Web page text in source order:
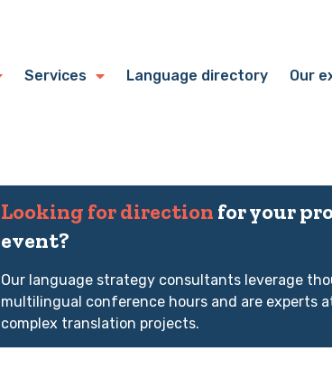
Services Language directory Our
Looking for direction for your
event?
Our language strategy consultants leverage
multilingual conference hours and are experts
complex translation projects.